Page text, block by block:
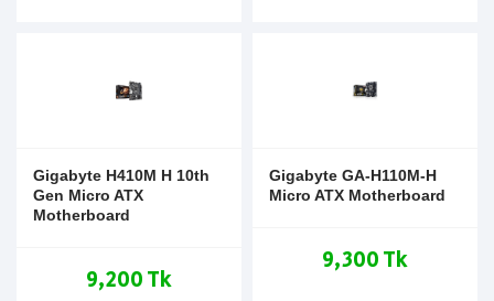
Gigabyte H410M H 10th
Gen Micro ATX
Motherboard
9,200 Tk
Gigabyte GA-H110M-H
Micro ATX Motherboard
9,300 Tk